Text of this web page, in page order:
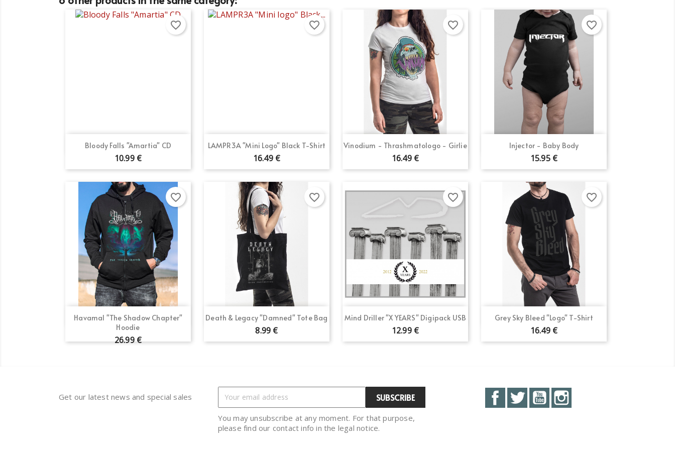
Bloody Falls "Amartia" CD
10.99 €
Quick view
favorite_border
LAMPR3A "Mini Logo" Black T-Shirt
16.49 €
Quick view
favorite_border
Vinodium - Thrashmatologo - Girlie
16.49 €
Quick view
favorite_border
Injector - Baby Body
15.95 €
Quick view
favorite_border
Havamal "The Shadow Chapter"
Hoodie
26.99 €
Quick view
favorite_border
Death & Legacy "Damned" Tote Bag
8.99 €
Quick view
favorite_border
Mind Driller "X YEARS" Digipack USB
12.99 €
Quick view
favorite_border
Grey Sky Bleed "Logo" T-Shirt
16.49 €
Quick view
favorite_border
Get our latest news and special sales
You may unsubscribe at any moment. For that purpose,
please find our contact info in the legal notice.
FacebookTwitterYouTube